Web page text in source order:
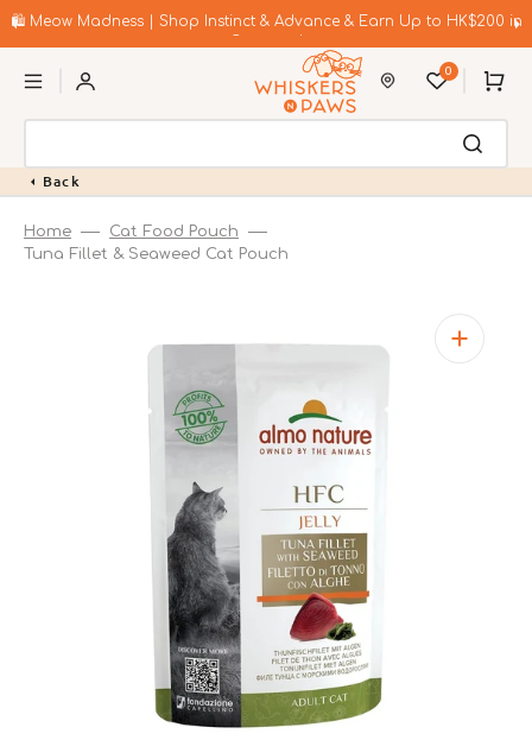
to🛍️ Meow Madness | Shop Instinct & Advance & Earn Up to HK$200 in
0 Cart
Back
Home
Cat Food Pouch
Tuna Fillet & Seaweed Cat Pouch
Open
featured
media
in
gallery
view